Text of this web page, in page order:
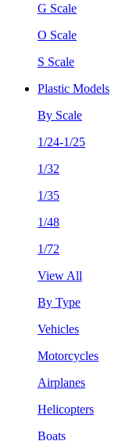
G Scale
O Scale
S Scale
Plastic Models
By Scale
1/24-1/25
1/32
1/35
1/48
1/72
View All
By Type
Vehicles
Motorcycles
Airplanes
Helicopters
Boats